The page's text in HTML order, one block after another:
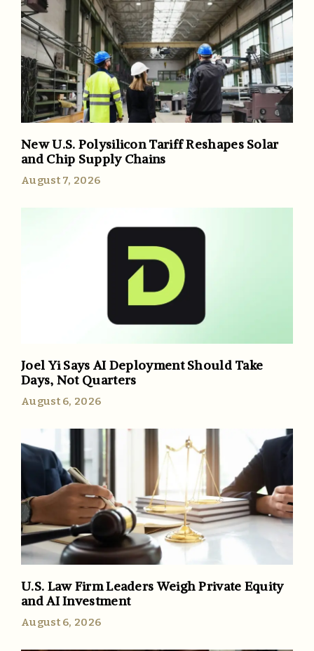
New U.S. Polysilicon Tariff Reshapes Solar
and Chip Supply Chains
August 7, 2026
Joel Yi Says AI Deployment Should Take
Days, Not Quarters
August 6, 2026
U.S. Law Firm Leaders Weigh Private Equity
and AI Investment
August 6, 2026